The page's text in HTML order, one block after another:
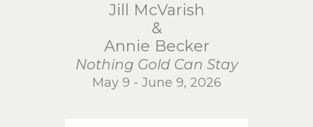
Jill McVarish
&
Annie Becker
Nothing Gold Can Stay
May 9 - June 9, 2026